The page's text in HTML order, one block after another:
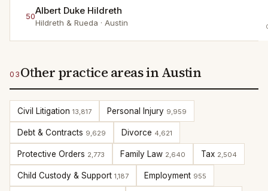
50Albert Duke Hildreth
Hildreth & Rueda · Austin
03 Other practice areas in Austin
Civil Litigation 13,817 Personal Injury 9,959
Debt & Contracts 9,629 Divorce 4,621
Protective Orders 2,773 Family Law 2,640 Tax 2,504
Child Custody & Support 1,187 Employment 955